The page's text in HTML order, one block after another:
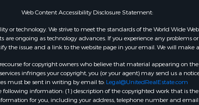
for Sale
Web Content Accessibility Disclosure Statement:
or technology. We strive to meet the standards of the World Wide
ongoing as technology advances. If you experience any problems
the issue and a link to the website page in your email. We will make
for copyright owners who believe that material appearing on
infringes your copyright, you (or your agent) may send us a
must be sent in writing by email to: Legal@UnitedRealEstate.com
information: (1) description of the copyrighted work that is
for you, including your address, telephone number and